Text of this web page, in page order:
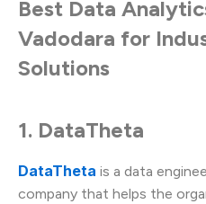
Best Data
Vadodara for
Solutions
1. DataTheta
DataTheta is a data
company that helps the